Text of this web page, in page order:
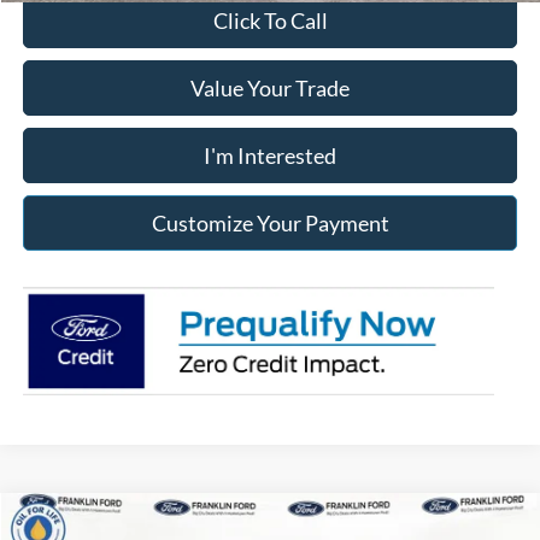
Click To Call
Value Your Trade
I'm Interested
Customize Your Payment
Compare Vehicle